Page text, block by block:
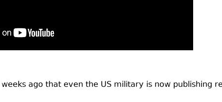
ago that even the US military is now